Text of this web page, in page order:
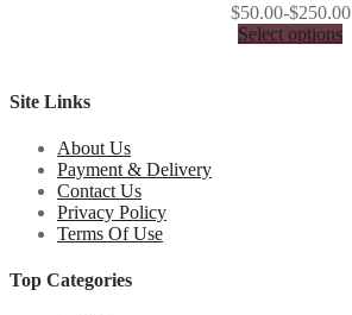
$50.00-$250.00
Select options
Site Links
About Us
Payment & Delivery
Contact Us
Privacy Policy
Terms Of Use
Top Categories